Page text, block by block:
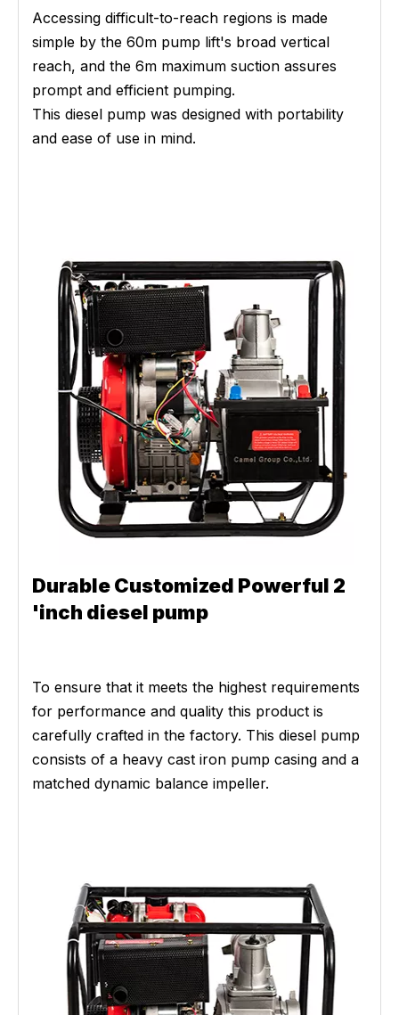
Accessing difficult-to-reach regions is made
simple by the 60m pump lift's broad vertical
reach, and the 6m maximum suction assures
prompt and efficient pumping.
This diesel pump was designed with portability
and ease of use in mind.
Durable Customized Powerful 2
'inch diesel pump
To ensure that it meets the highest requirements
for performance and quality this product is
carefully crafted in the factory. This diesel pump
consists of a heavy cast iron pump casing and a
matched dynamic balance impeller.